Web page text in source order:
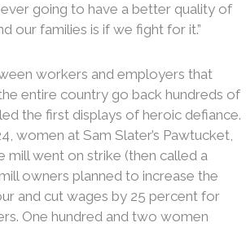
going to have a better quality of
our families is if we fight for it.”
workers and employers that
entire country go back hundreds of
the first displays of heroic defiance.
women at Sam Slater’s Pawtucket,
mill went on strike (then called a
owners planned to increase the
and cut wages by 25 percent for
One hundred and two women